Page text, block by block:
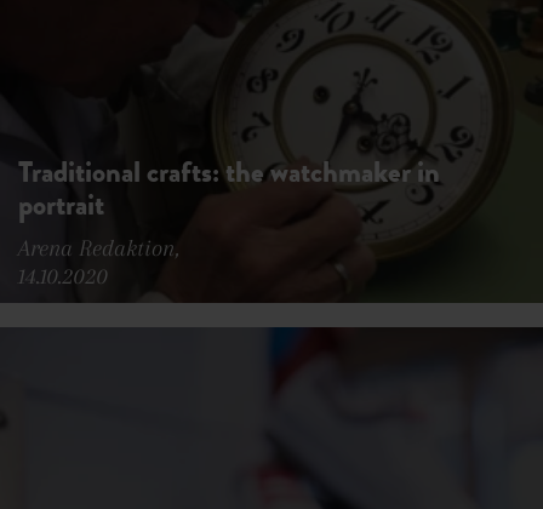
Traditional crafts: the watchmaker in
portrait
Arena Redaktion,
14.10.2020